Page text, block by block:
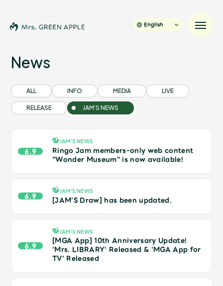
News
Schedule
Video
OFFICIAL STORE
UNIVERSAL MUSIC STORE
English
News
ALL INFO MEDIA LIVE
RELEASE JAM’S NEWS
6.9
JAM’S NEWS
Ringo Jam members-only web content
"Wonder Museum" is now available!
6.9
JAM’S NEWS
[JAM’S Draw] has been updated.
6.9
JAM’S NEWS
[MGA App] 10th Anniversary Update!
'Mrs. LIBRARY' Released & 'MGA App for
TV' Released